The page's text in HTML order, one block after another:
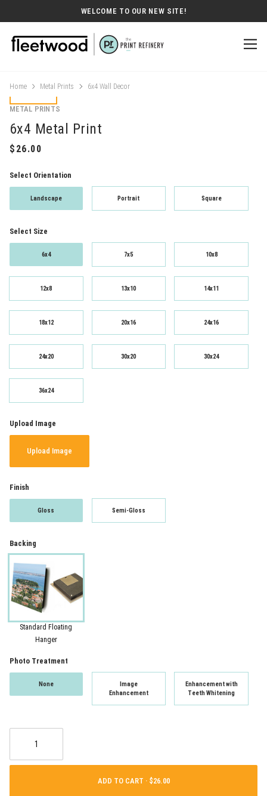
WELCOME TO OUR NEW SITE!
Home Metal Prints 6x4 Wall Decor
METAL PRINTS
6x4 Metal Print
Select Orientation
Landscape Portrait Square
Select Size
6x4 7x5 10x8
12x8 13x10 14x11
18x12 20x16 24x16
24x20 30x20 30x24
36x24
Upload Image
Upload Image
Finish
Gloss Semi-Gloss
Backing
Standard Floating
Hanger
Photo Treatment
None
Image
Enhancement
Enhancement with
Teeth Whitening
ADD TO CART ·